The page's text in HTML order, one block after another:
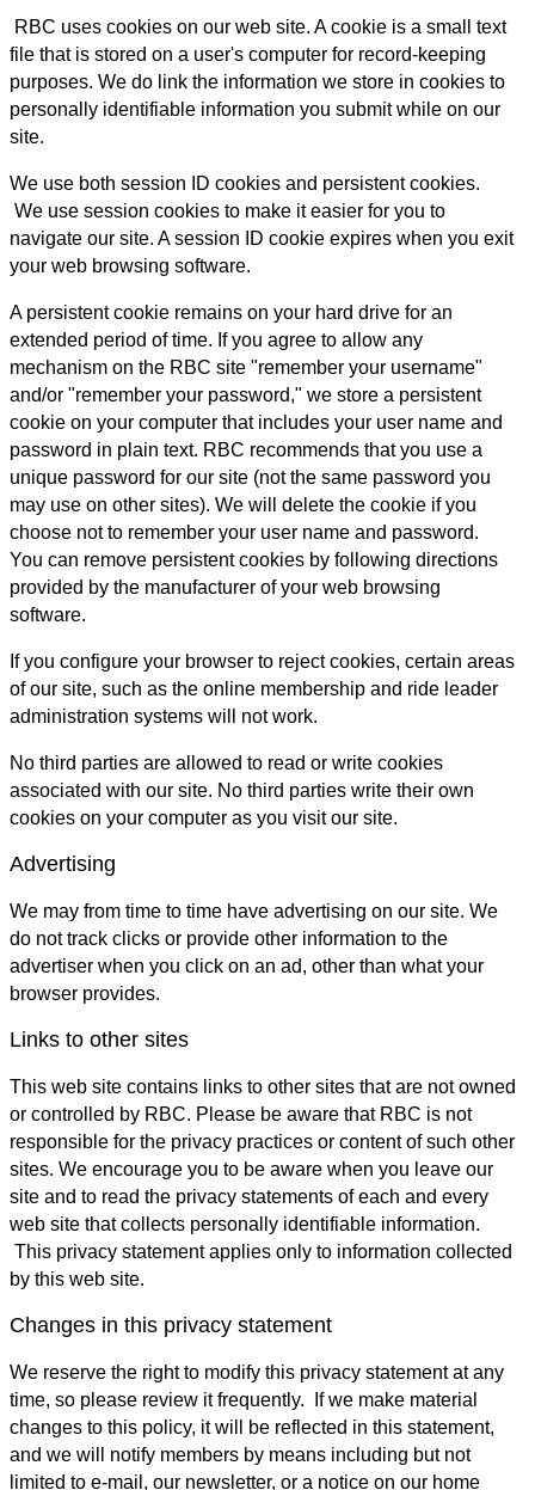
RBC uses cookies on our web site. A cookie is a small text
file that is stored on a user's computer for record-keeping
purposes. We do link the information we store in cookies to
personally identifiable information you submit while on our
site.
We use both session ID cookies and persistent cookies.
We use session cookies to make it easier for you to
navigate our site. A session ID cookie expires when you exit
your web browsing software.
A persistent cookie remains on your hard drive for an
extended period of time. If you agree to allow any
mechanism on the RBC site "remember your username"
and/or "remember your password," we store a persistent
cookie on your computer that includes your user name and
password in plain text. RBC recommends that you use a
unique password for our site (not the same password you
may use on other sites). We will delete the cookie if you
choose not to remember your user name and password.
You can remove persistent cookies by following directions
provided by the manufacturer of your web browsing
software.
If you configure your browser to reject cookies, certain areas
of our site, such as the online membership and ride leader
administration systems will not work.
No third parties are allowed to read or write cookies
associated with our site. No third parties write their own
cookies on your computer as you visit our site.
Advertising
We may from time to time have advertising on our site. We
do not track clicks or provide other information to the
advertiser when you click on an ad, other than what your
browser provides.
Links to other sites
This web site contains links to other sites that are not owned
or controlled by RBC. Please be aware that RBC is not
responsible for the privacy practices or content of such other
sites. We encourage you to be aware when you leave our
site and to read the privacy statements of each and every
web site that collects personally identifiable information.
This privacy statement applies only to information collected
by this web site.
Changes in this privacy statement
We reserve the right to modify this privacy statement at any
time, so please review it frequently. If we make material
changes to this policy, it will be reflected in this statement,
and we will notify members by means including but not
limited to e-mail, our newsletter, or a notice on our home